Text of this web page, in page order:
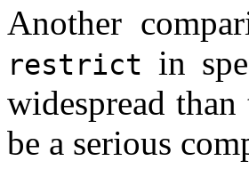
Another
restrict in
widespread
be a serious